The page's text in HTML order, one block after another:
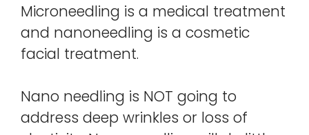
Microneedling is a medical treatment
and nanoneedling is a cosmetic
facial treatment.
Nano needling is NOT going to
address deep wrinkles or loss of